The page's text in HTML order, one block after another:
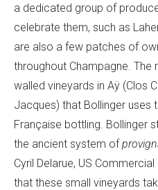
a dedicated group of
celebrate them, such as
are also a few patches of
throughout Champagne.
walled vineyards in Aÿ (Clos
Jacques) that Bollinger uses
Française bottling. Bollinger
the ancient system of
Cyril Delarue, US
that these small vineyards